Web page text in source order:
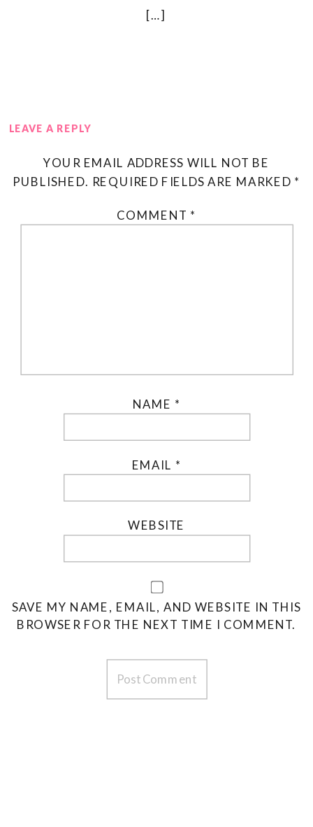
[…]
LEAVE A REPLY
YOUR EMAIL ADDRESS WILL NOT BE
PUBLISHED. REQUIRED FIELDS ARE MARKED *
COMMENT *
NAME *
EMAIL *
WEBSITE
SAVE MY NAME, EMAIL, AND WEBSITE IN THIS
BROWSER FOR THE NEXT TIME I COMMENT.